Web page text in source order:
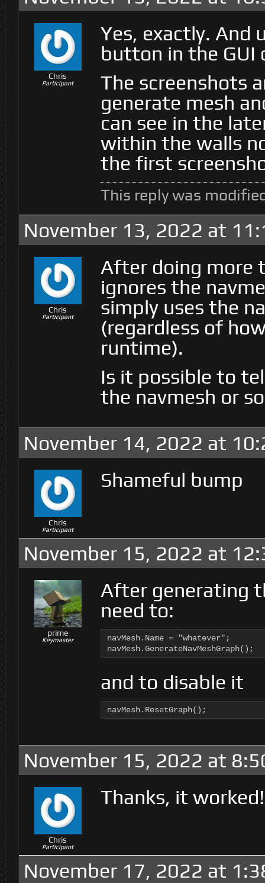
Chris
Participant
Yes, exactly. And
button in the GUI
The screenshots
generate mesh
can see in the
within the walls
the first
This reply was
November 13, 2022 at
Chris
Participant
After doing more
ignores the
simply uses the
(regardless of
runtime).
Is it possible to
the navmesh or
November 14, 2022 at
Chris
Participant
Shameful bump
November 15, 2022 at
prime
Keymaster
After generating
need to:
navMesh.Name = "whatever";
navMesh.GenerateNavMeshGraph();
and to disable it
navMesh.ResetGraph();
November 15, 2022 at
Chris
Participant
Thanks, it worked!
November 17, 2022 at